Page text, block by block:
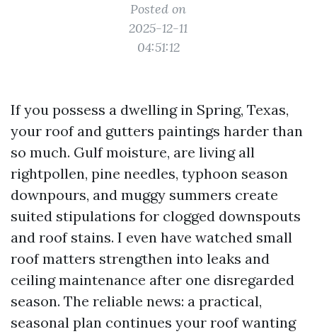
Posted on
2025-12-11
04:51:12
If you possess a dwelling in Spring, Texas,
your roof and gutters paintings harder than
so much. Gulf moisture, are living all
rightpollen, pine needles, typhoon season
downpours, and muggy summers create
suited stipulations for clogged downspouts
and roof stains. I even have watched small
roof matters strengthen into leaks and
ceiling maintenance after one disregarded
season. The reliable news: a practical,
seasonal plan continues your roof wanting